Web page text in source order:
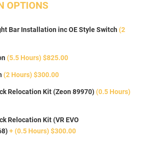
OPTIONS
Bar Installation inc OE Style Switch (2
(5.5 Hours) $825.00
(2 Hours) $300.00
Relocation Kit (Zeon 89970)(0.5 Hours)
Relocation Kit (VR EVO
+ (0.5 Hours) $300.00